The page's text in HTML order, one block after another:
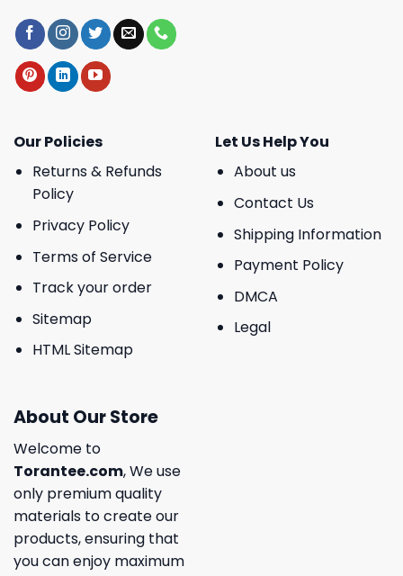
Our Policies
Returns & Refunds
Policy
Privacy Policy
Terms of Service
Track your order
Sitemap
HTML Sitemap
Let Us Help You
About us
Contact Us
Shipping Information
Payment Policy
DMCA
Legal
About Our Store
Welcome to
Torantee.com, We use
only premium quality
materials to create our
products, ensuring that
you can enjoy maximum